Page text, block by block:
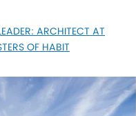
ARCHITECT AT
OF HABIT